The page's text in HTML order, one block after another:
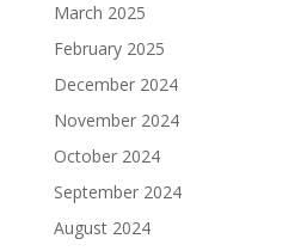
March 2025
February 2025
December 2024
November 2024
October 2024
September 2024
August 2024